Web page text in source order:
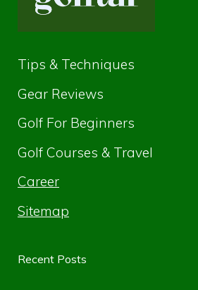
Tips & Techniques
Gear Reviews
Golf For Beginners
Golf Courses & Travel
Career
Sitemap
Recent Posts